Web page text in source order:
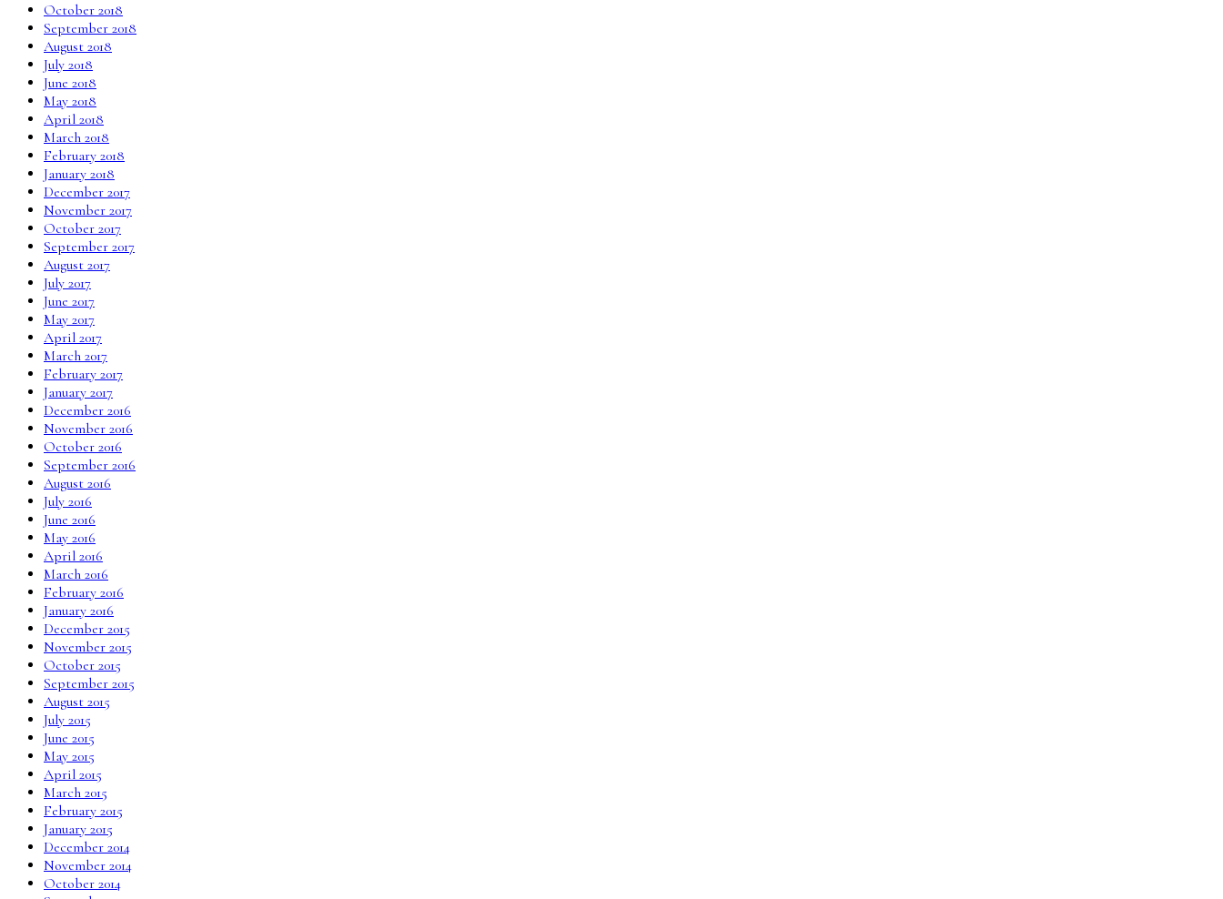
October 2018
September 2018
August 2018
July 2018
June 2018
May 2018
April 2018
March 2018
February 2018
January 2018
December 2017
November 2017
October 2017
September 2017
August 2017
July 2017
June 2017
May 2017
April 2017
March 2017
February 2017
January 2017
December 2016
November 2016
October 2016
September 2016
August 2016
July 2016
June 2016
May 2016
April 2016
March 2016
February 2016
January 2016
December 2015
November 2015
October 2015
September 2015
August 2015
July 2015
June 2015
May 2015
April 2015
March 2015
February 2015
January 2015
December 2014
November 2014
October 2014